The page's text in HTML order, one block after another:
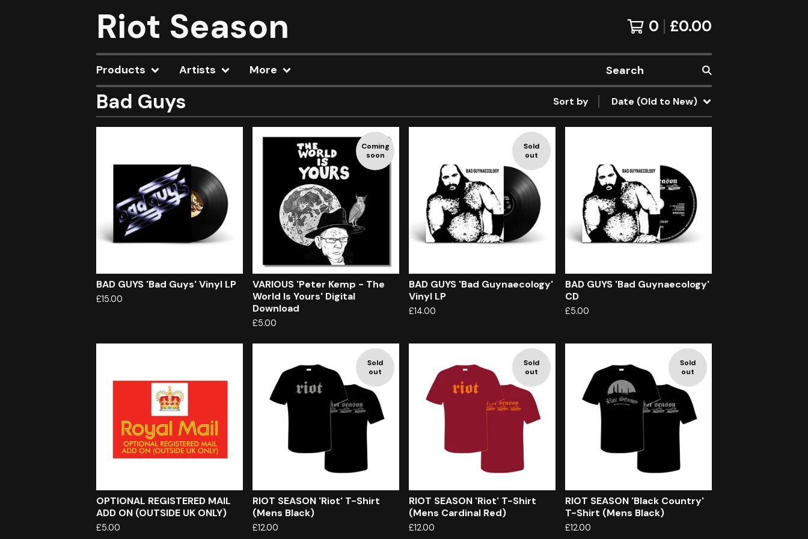
Riot Season 0 £0.00
Products Artists More Search
Bad Guys Sort by Date (Old to New)
BAD GUYS 'Bad Guys' Vinyl LP
£15.00
Coming
soon
VARIOUS 'Peter Kemp - The
World Is Yours' Digital
Download
£5.00
Sold
out
BAD GUYS 'Bad Guynaecology'
Vinyl LP
£14.00
BAD GUYS 'Bad Guynaecology'
CD
£5.00
OPTIONAL REGISTERED MAIL
ADD ON (OUTSIDE UK ONLY)
£5.00
Sold
out
RIOT SEASON 'Riot' T-Shirt
(Mens Black)
£12.00
Sold
out
RIOT SEASON 'Riot' T-Shirt
(Mens Cardinal Red)
£12.00
Sold
out
RIOT SEASON 'Black Country'
T-Shirt (Mens Black)
£12.00